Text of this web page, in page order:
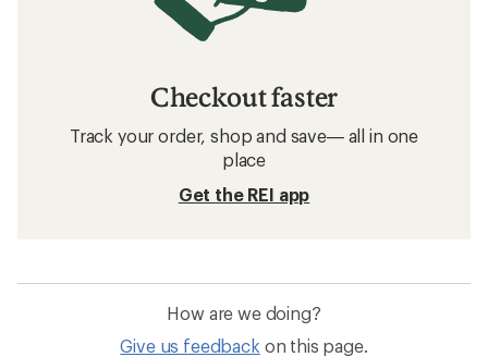
Checkout faster
Track your order, shop and save— all in one
place
Get the REI app
How are we doing?
Give us feedback on this page.